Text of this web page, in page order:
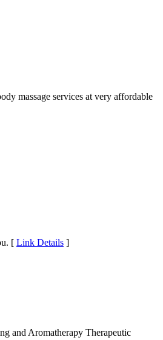
massage services at very affordable
[ Link Details ]
and Aromatherapy Therapeutic